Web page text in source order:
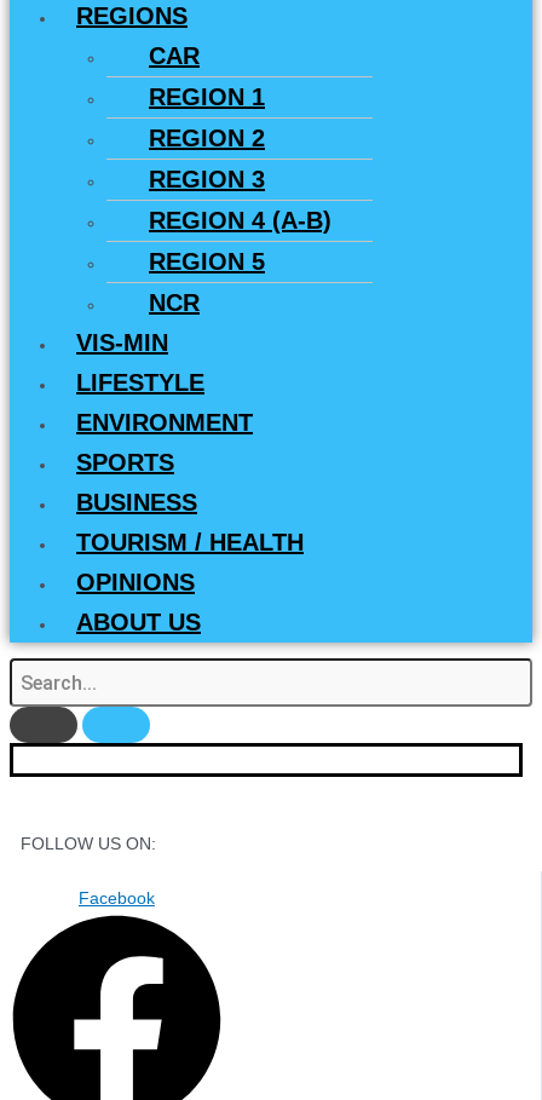
REGIONS
CAR
REGION 1
REGION 2
REGION 3
REGION 4 (A-B)
REGION 5
NCR
VIS-MIN
LIFESTYLE
ENVIRONMENT
SPORTS
BUSINESS
TOURISM / HEALTH
OPINIONS
ABOUT US
FOLLOW US ON:
Facebook